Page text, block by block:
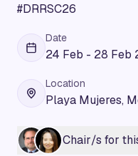
#DRRSC26
Date
24 Feb - 28 Feb
Location
Playa Mujeres,
Chair/s for